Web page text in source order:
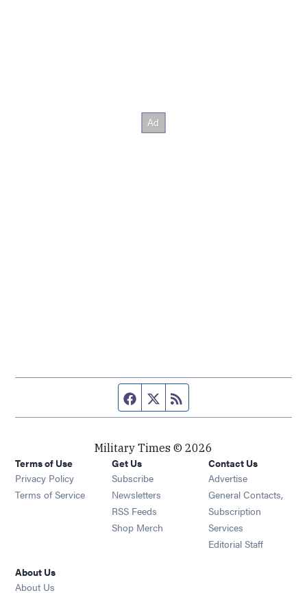
Facebook page
Twitter feed
Military Times © 2026
Terms of Use
Privacy Policy
Terms of Service
Get Us
Subscribe Opens in new window
Newsletters Opens in new window
RSS Feeds Opens in new window
Shop Merch Opens in new window
Contact Us
Advertise
General Contacts,
Subscription
Services
Editorial Staff
About Us
About Us